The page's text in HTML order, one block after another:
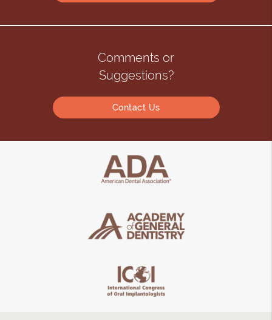
Comments or
Suggestions?
Contact Us